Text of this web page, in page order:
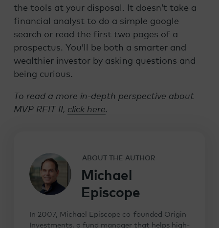
the tools at your disposal. It doesn’t take a
financial analyst to do a simple google
search or read the first two pages of a
prospectus. You’ll be both a smarter and
wealthier investor by asking questions and
being curious.
To read a more in-depth perspective about
MVP REIT II, click here.
ABOUT THE AUTHOR
Michael
Episcope
In 2007, Michael Episcope co-founded Origin
Investments, a fund manager that helps high-